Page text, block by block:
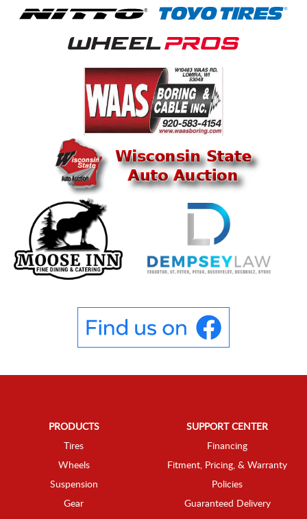
PRODUCTS
Tires
Wheels
Suspension
Gear
SUPPORT CENTER
Financing
Fitment, Pricing, & Warranty
Policies
Guaranteed Delivery